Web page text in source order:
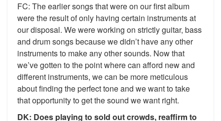
FC: The earlier songs that were on our first album
were the result of only having certain instruments at
our disposal. We were working on strictly guitar, bass
and drum songs because we didn’t have any other
instruments to make any other sounds. Now that
we’ve gotten to the point where can afford new and
different instruments, we can be more meticulous
about finding the perfect tone and we want to take
that opportunity to get the sound we want right.
DK: Does playing to sold out crowds, reaffirm to